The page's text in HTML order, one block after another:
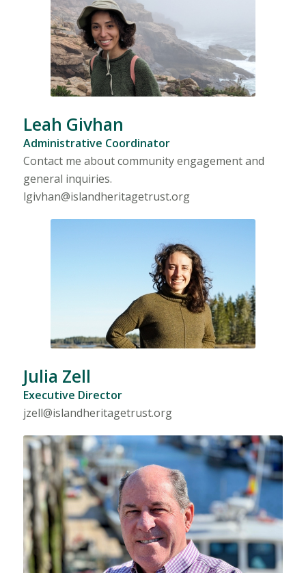
Leah Givhan
Administrative Coordinator
Contact me about community engagement and
general inquiries.
lgivhan@islandheritagetrust.org
Julia Zell
Executive Director
jzell@islandheritagetrust.org